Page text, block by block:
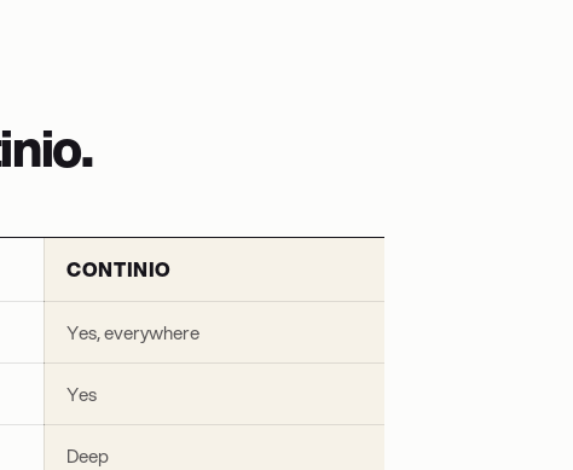
CONTINIO
Yes, everywhere
Yes
Deep